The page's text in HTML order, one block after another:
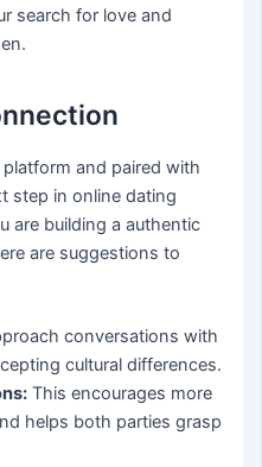
search for love and
platform and paired with
step in online dating
are building a authentic
are suggestions to
conversations with
cultural differences.
This encourages more
helps both parties grasp